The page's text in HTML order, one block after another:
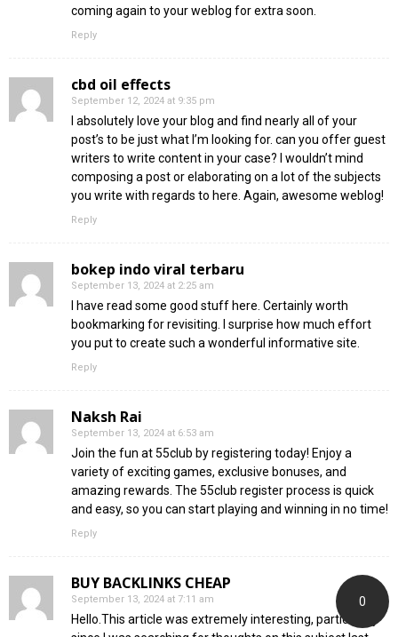
coming again to your weblog for extra soon.
Reply
cbd oil effects
September 12, 2024 at 9:35 pm
I absolutely love your blog and find nearly all of your
post’s to be just what I’m looking for. can you offer guest
writers to write content in your case? I wouldn’t mind
composing a post or elaborating on a lot of the subjects
you write with regards to here. Again, awesome weblog!
Reply
bokep indo viral terbaru
September 13, 2024 at 2:25 am
I have read some good stuff here. Certainly worth
bookmarking for revisiting. I surprise how much effort
you put to create such a wonderful informative site.
Reply
Naksh Rai
September 13, 2024 at 6:53 am
Join the fun at 55club by registering today! Enjoy a
variety of exciting games, exclusive bonuses, and
amazing rewards. The 55club register process is quick
and easy, so you can start playing and winning in no time!
Reply
BUY BACKLINKS CHEAP
September 13, 2024 at 7:11 am
Hello.This article was extremely interesting, particularly
0